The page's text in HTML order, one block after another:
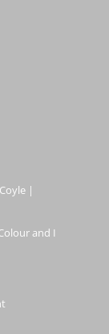
|
and I